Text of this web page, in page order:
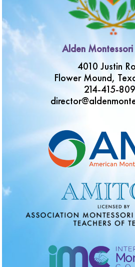
Alden Montessori
4010 Justin
Flower Mound,
214-415-